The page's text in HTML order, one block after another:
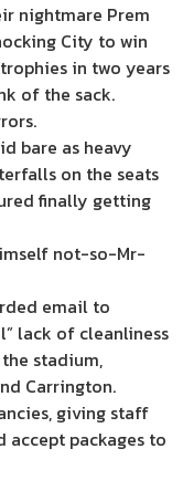
nightmare Prem
City to win
in two years
of the sack.
bare as heavy
on the seats
finally getting
not-so-Mr-
email to
lack of cleanliness
stadium,
Carrington.
giving staff
packages to